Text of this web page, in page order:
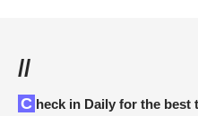
//
Check in Daily for the best technology and Cybersecurity